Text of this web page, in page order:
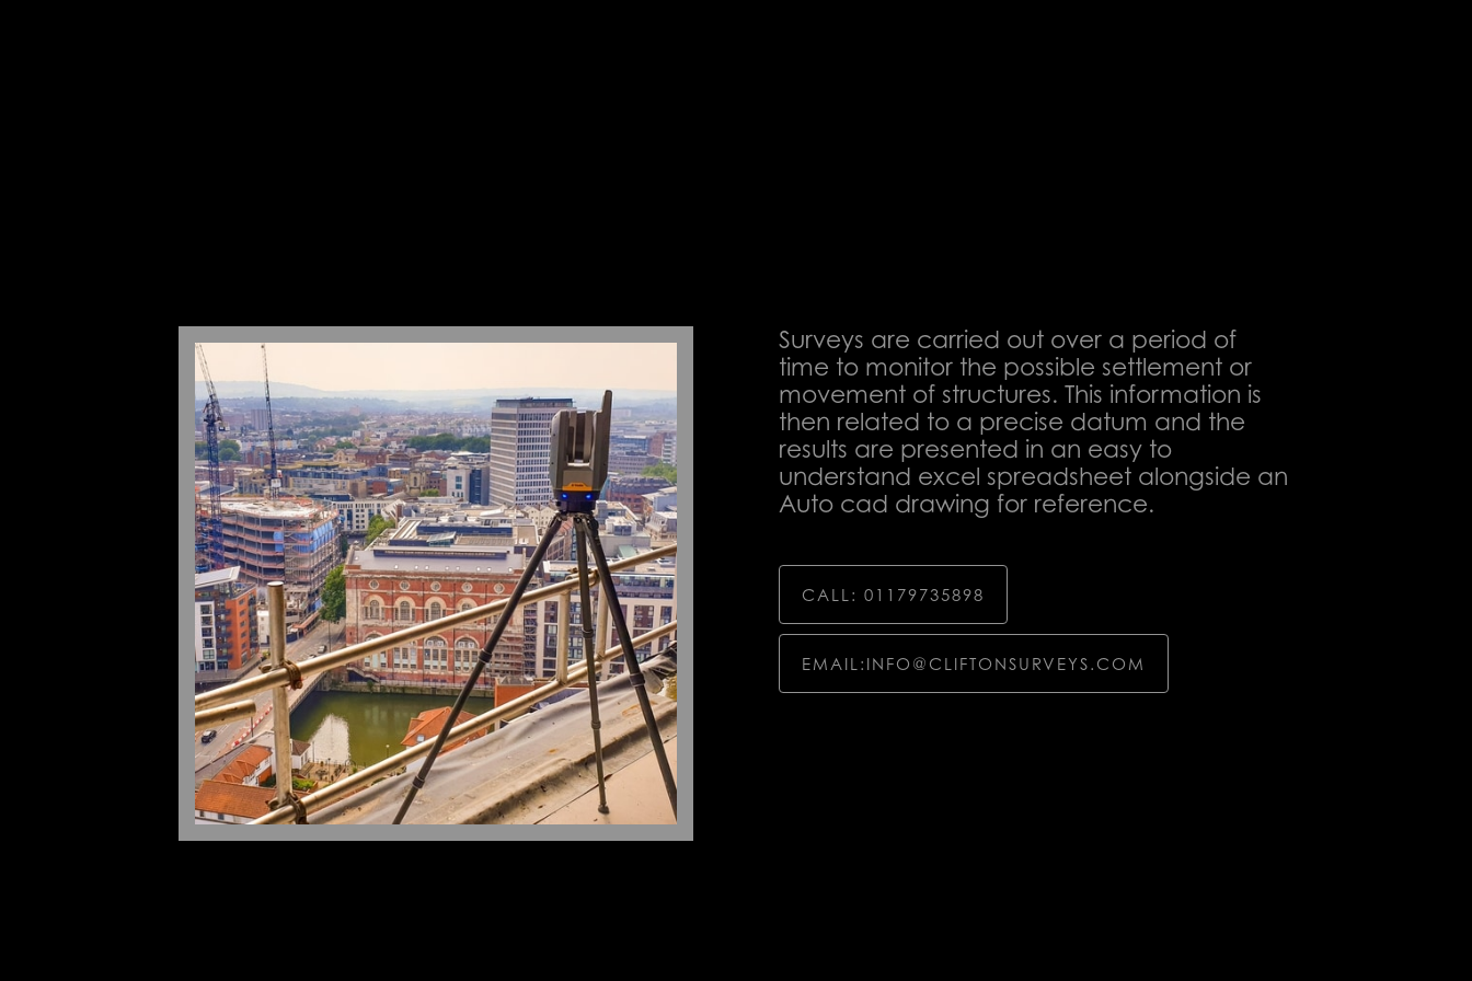
Surveys are carried out over a period of
time to monitor the possible settlement or
movement of structures. This information is
then related to a precise datum and the
results are presented in an easy to
understand excel spreadsheet alongside an
Auto cad drawing for reference.
CALL: 01179735898
EMAIL:INFO@CLIFTONSURVEYS.COM